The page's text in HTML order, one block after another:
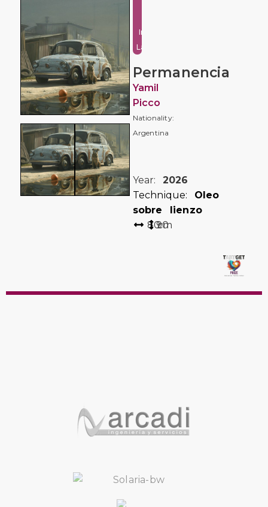
Industrial
Landscape
Permanencia
Yamil
Picco
Nationality:
Argentina
Year: 2026
Technique: Oleo
sobre lienzo
8090
cm